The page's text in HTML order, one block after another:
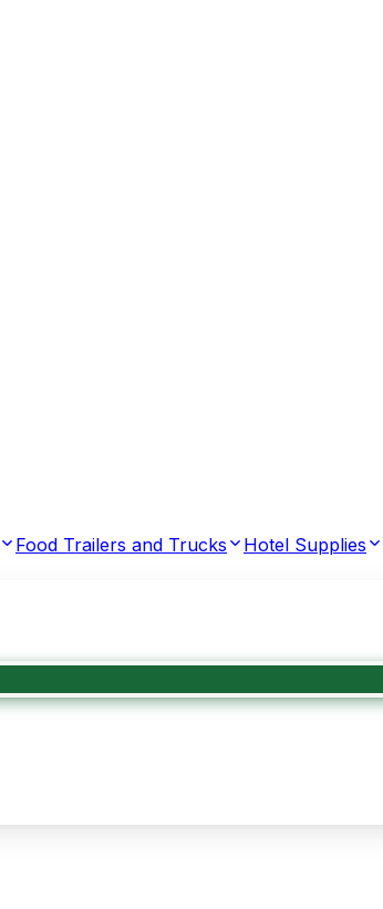
Food Trailers and Trucks Hotel Supplies